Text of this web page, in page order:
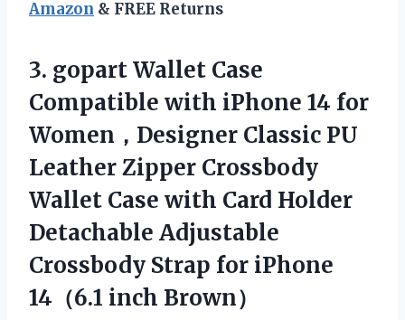
Amazon & FREE Returns
3. gopart Wallet Case
Compatible with iPhone 14 for
Women，Designer Classic PU
Leather Zipper Crossbody
Wallet Case with Card Holder
Detachable Adjustable
Crossbody Strap for iPhone
14（6.1 inch Brown）